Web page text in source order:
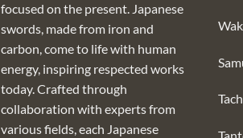
focused on the present. Japanese
swords, made from iron and
carbon, come to life with human
energy, inspiring respected works
today. Crafted through
collaboration with experts from
various fields, each Japanese